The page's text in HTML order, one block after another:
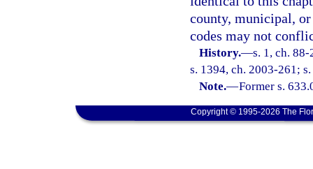
county, municipal,
codes may not
History.—s. 1, ch.
s. 1394, ch. 2003-261;
Note.—Former s.
Copyright © 1995-2026 The